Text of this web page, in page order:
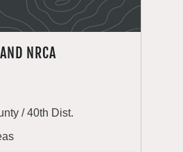
NRCA
/ 40th Dist.